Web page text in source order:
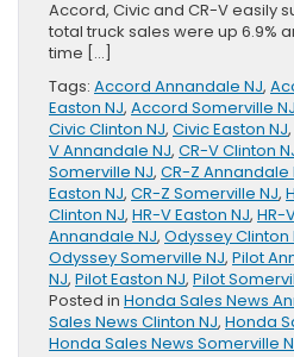
Accord, Civic and CR-V easily
total truck sales were up 6.9%
time […]
Tags: Accord Annandale NJ,
Easton NJ, Accord Somerville NJ
Civic Clinton NJ, Civic Easton NJ,
V Annandale NJ, CR-V Clinton
Somerville NJ, CR-Z Annandale
Easton NJ, CR-Z Somerville NJ,
Clinton NJ, HR-V Easton NJ, HR-
Annandale NJ, Odyssey Clinton
Odyssey Somerville NJ, Pilot
NJ, Pilot Easton NJ, Pilot
Posted in Honda Sales News
Sales News Clinton NJ, Honda
Honda Sales News Somerville